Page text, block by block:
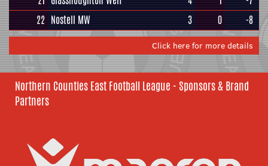
22 Nostell MW 3 0 -8
Click here for more details
Northern Counties East Football League - Sponsors & Brand
Partners